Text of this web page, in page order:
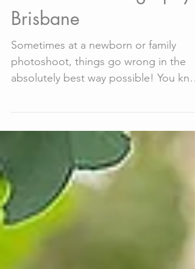
30+ Cute Outtakes -
Newborn Photography
Brisbane
photoshoot, things go wrong in the
absolutely best way possible! You
that saying "Never work with...